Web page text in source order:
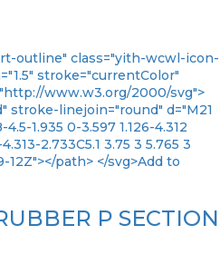
outline" class="yith-wcwl-icon-
stroke="currentColor"
www.w3.org/2000/svg">
stroke-linejoin="round" d="M21
1.935 0-3.597 1.126-4.312
2.733C5.1 3.75 3 5.765 3
12Z"></path> </svg>Add to
P SECTION